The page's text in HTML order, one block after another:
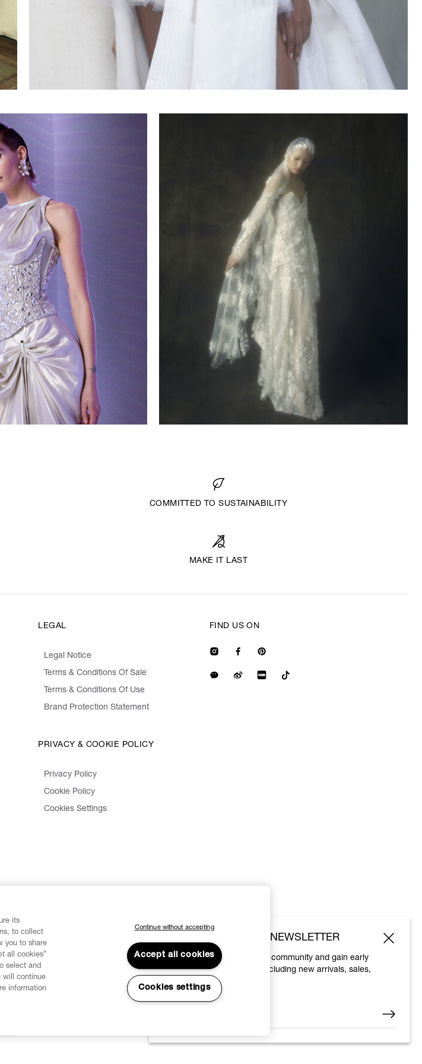
2023 2022
COMMITTED TO SUSTAINABILITY
MAKE IT LAST
LEGAL
Legal Notice
Terms & Conditions Of Sale
Terms & Conditions Of Use
Brand Protection Statement
PRIVACY & COOKIE POLICY
Privacy Policy
Cookie Policy
Cookies Settings
FIND US ON
SUBSCRIBE TO OUR NEWSLETTER
Join the Vivienne Westwood community and gain early
access to our latest news including new arrivals, sales,
shows and events.
its
to collect
you to share
all cookies”
select and
will continue
information
Continue without accepting
Accept all cookies
Cookies settings